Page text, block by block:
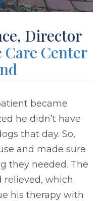
Director
Care Center
became
he didn’t have
that day. So,
and made sure
they needed. The
relieved, which
his therapy with